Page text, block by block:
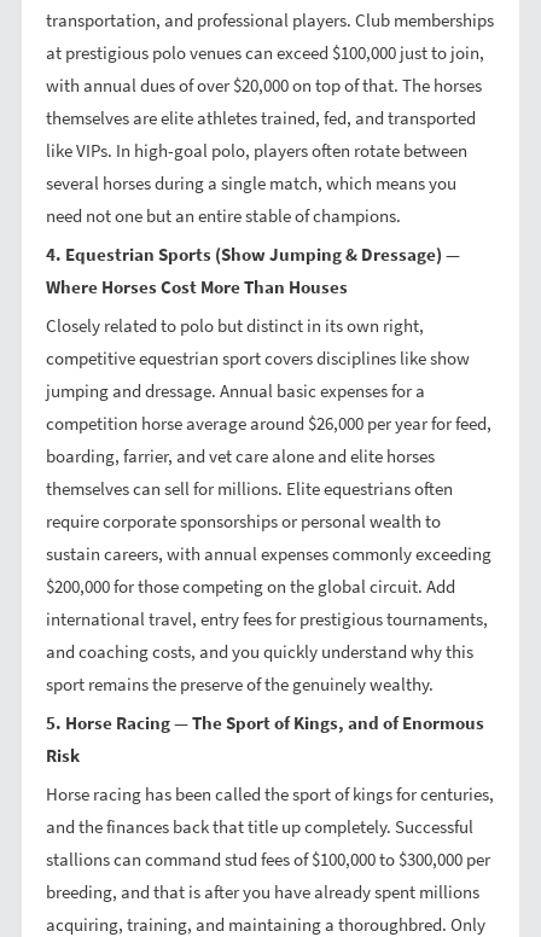
transportation, and professional players. Club memberships
at prestigious polo venues can exceed $100,000 just to join,
with annual dues of over $20,000 on top of that. The horses
themselves are elite athletes trained, fed, and transported
like VIPs. In high-goal polo, players often rotate between
several horses during a single match, which means you
need not one but an entire stable of champions.
4. Equestrian Sports (Show Jumping & Dressage) —
Where Horses Cost More Than Houses
Closely related to polo but distinct in its own right,
competitive equestrian sport covers disciplines like show
jumping and dressage. Annual basic expenses for a
competition horse average around $26,000 per year for feed,
boarding, farrier, and vet care alone and elite horses
themselves can sell for millions. Elite equestrians often
require corporate sponsorships or personal wealth to
sustain careers, with annual expenses commonly exceeding
$200,000 for those competing on the global circuit. Add
international travel, entry fees for prestigious tournaments,
and coaching costs, and you quickly understand why this
sport remains the preserve of the genuinely wealthy.
5. Horse Racing — The Sport of Kings, and of Enormous
Risk
Horse racing has been called the sport of kings for centuries,
and the finances back that title up completely. Successful
stallions can command stud fees of $100,000 to $300,000 per
breeding, and that is after you have already spent millions
acquiring, training, and maintaining a thoroughbred. Only